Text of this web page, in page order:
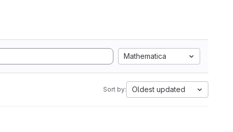
Mathematica
Sort by: Oldest updated